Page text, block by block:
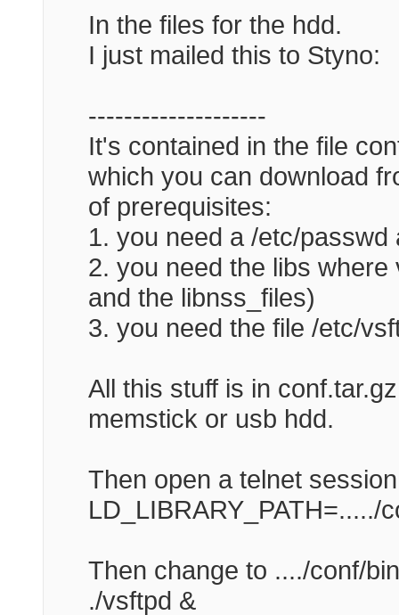
In the files for the hdd.
I just mailed this to Styno:
--------------------
It's contained in the file
which you can download
of prerequisites:
1. you need a /etc/passwd
2. you need the libs
and the libnss_files)
3. you need the file /etc/
All this stuff is in
memstick or usb hdd.
Then open a telnet
LD_LIBRARY_PATH=...../
Then change to ..../conf/
./vsftpd &